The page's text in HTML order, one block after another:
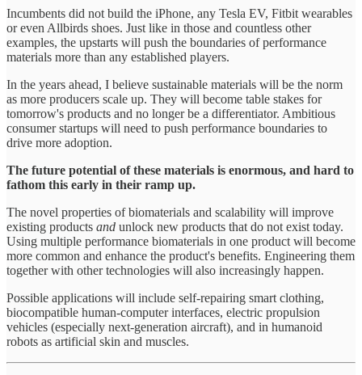
Incumbents did not build the iPhone, any Tesla EV, Fitbit wearables
or even Allbirds shoes. Just like in those and countless other
examples, the upstarts will push the boundaries of performance
materials more than any established players.
In the years ahead, I believe sustainable materials will be the norm
as more producers scale up. They will become table stakes for
tomorrow's products and no longer be a differentiator. Ambitious
consumer startups will need to push performance boundaries to
drive more adoption.
The future potential of these materials is enormous, and hard to
fathom this early in their ramp up.
The novel properties of biomaterials and scalability will improve
existing products and unlock new products that do not exist today.
Using multiple performance biomaterials in one product will become
more common and enhance the product's benefits. Engineering them
together with other technologies will also increasingly happen.
Possible applications will include self-repairing smart clothing,
biocompatible human-computer interfaces, electric propulsion
vehicles (especially next-generation aircraft), and in humanoid
robots as artificial skin and muscles.